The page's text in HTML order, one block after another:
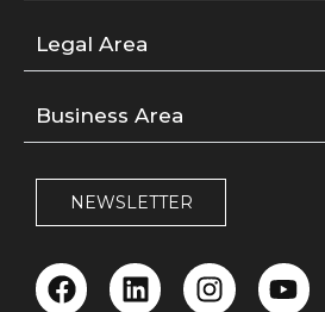
Legal Area
Business Area
NEWSLETTER